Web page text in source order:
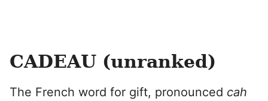
CADEAU (unranked)
The French word for gift, pronounced cah